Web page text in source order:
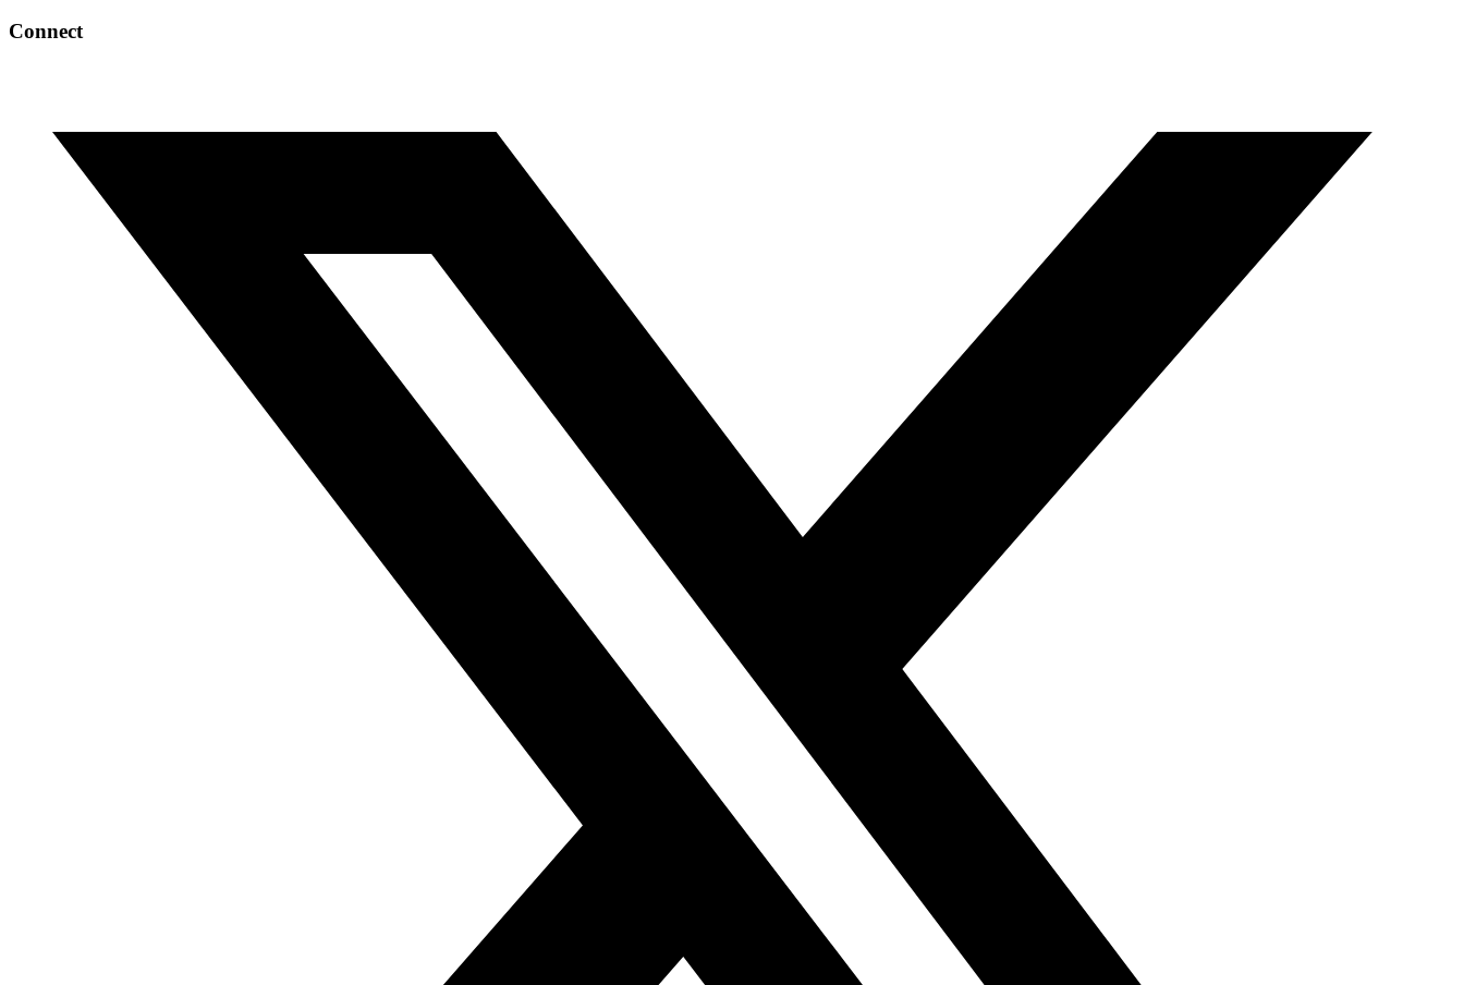
Connect